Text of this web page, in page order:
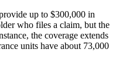
up to $300,000 in
who files a claim, but the
the coverage extends
units have about 73,000